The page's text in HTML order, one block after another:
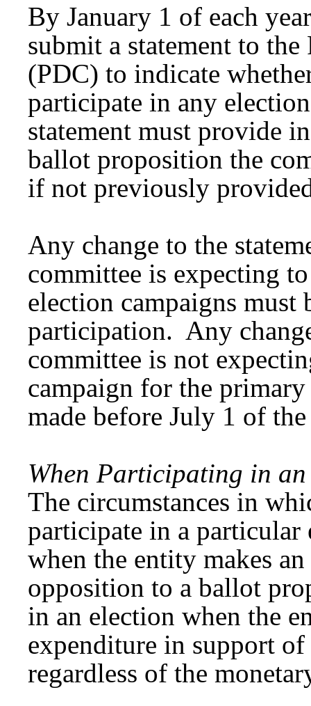
By January 1 of each
submit a statement to
(PDC) to indicate
participate in any
statement must provide
ballot proposition the
if not previously
Any change to the
committee is expecting
election campaigns
participation. Any
committee is not
campaign for the
made before July 1 of the
When Participating in
The circumstances in
participate in a particular
when the entity makes
opposition to a ballot
in an election when the
expenditure in support
regardless of the